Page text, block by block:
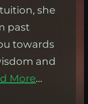
she
past
towards
and
More…